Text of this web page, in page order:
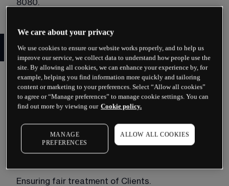
8080.
Important notice to referred
Clients
As a client referred to CMC Markets Bermuda Ltd
(“CMC Markets”), we encourage you to promptly
report any concerns or suspicions regarding
misconduct by your Referrer. This includes, but is
breach the commitments outlined in our BMA
Code of General Business Conduct and Practice.
Ensuring fair treatment of Clients.
We care about your privacy
We use cookies to ensure our website works properly, and to help us
improve our service, we collect data to understand how people use the
site. By allowing all cookies, we can enhance your experience by, for
example, helping you find information more quickly and tailoring
content or marketing to your preferences. Select “Allow all cookies”
to agree or “Manage preferences” to manage cookie settings. You can
find out more by viewing our Cookie policy.
MANAGE
PREFERENCES
ALLOW ALL COOKIES